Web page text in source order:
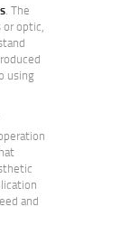
. The
optic,
using
and